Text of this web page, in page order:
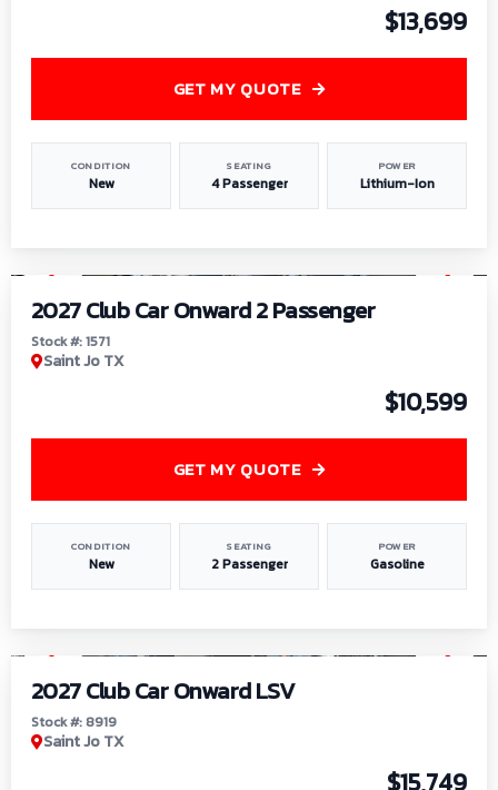
$13,699
CONDITION
New
SEATING
4 Passenger
POWER
Lithium-Ion
GET MY QUOTE
2027 Club Car Onward 2 Passenger
Stock #: 1571
Saint Jo TX
$10,599
CONDITION
New
SEATING
2 Passenger
POWER
Gasoline
GET MY QUOTE
2027 Club Car Onward LSV
Stock #: 8919
Saint Jo TX